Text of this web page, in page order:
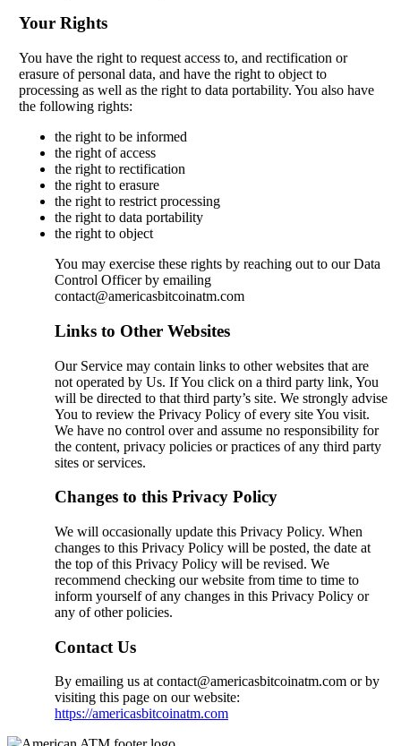
Your Rights
You have the right to request access to, and rectification or
erasure of personal data, and have the right to object to
processing as well as the right to data portability. You also have
the following rights:
the right to be informed
the right of access
the right to rectification
the right to erasure
the right to restrict processing
the right to data portability
the right to object
You may exercise these rights by reaching out to our Data
Control Officer by emailing
contact@americasbitcoinatm.com
Links to Other Websites
Our Service may contain links to other websites that are
not operated by Us. If You click on a third party link, You
will be directed to that third party’s site. We strongly advise
You to review the Privacy Policy of every site You visit.
We have no control over and assume no responsibility for
the content, privacy policies or practices of any third party
sites or services.
Changes to this Privacy Policy
We will occasionally update this Privacy Policy. When
changes to this Privacy Policy will be posted, the date at
the top of this Privacy Policy will be revised. We
recommend checking our website from time to time to
inform yourself of any changes in this Privacy Policy or
any of other policies.
Contact Us
By emailing us at contact@americasbitcoinatm.com or by
visiting this page on our website:
https://americasbitcoinatm.com